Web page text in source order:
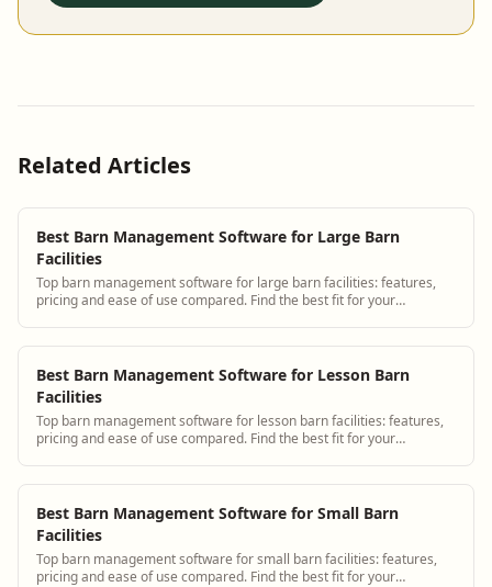
Related Articles
Best Barn Management Software for Large Barn
Facilities
Top barn management software for large barn facilities: features,
pricing and ease of use compared. Find the best fit for your
Best Barn Management Software for Lesson Barn
Facilities
Top barn management software for lesson barn facilities: features,
pricing and ease of use compared. Find the best fit for your
Best Barn Management Software for Small Barn
Facilities
Top barn management software for small barn facilities: features,
pricing and ease of use compared. Find the best fit for your